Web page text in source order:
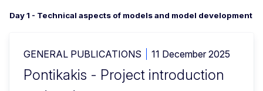
Day 1 - Technical aspects of models and model development
GENERAL PUBLICATIONS 11 December 2025
Pontikakis - Project introduction